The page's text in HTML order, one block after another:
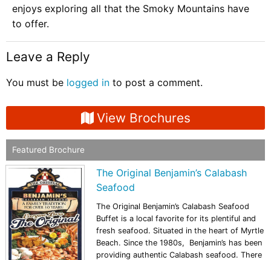
enjoys exploring all that the Smoky Mountains have
to offer.
Leave a Reply
You must be logged in to post a comment.
View Brochures
Featured Brochure
The Original Benjamin’s Calabash
Seafood
The Original Benjamin’s Calabash Seafood
Buffet is a local favorite for its plentiful and
fresh seafood. Situated in the heart of Myrtle
Beach. Since the 1980s, Benjamin’s has been
providing authentic Calabash seafood. There